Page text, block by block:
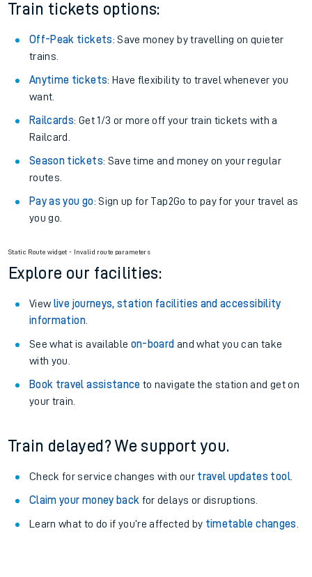
Train tickets options:
Off-Peak tickets: Save money by travelling on quieter
trains.
Anytime tickets: Have flexibility to travel whenever you
want.
Railcards: Get 1/3 or more off your train tickets with a
Railcard.
Season tickets: Save time and money on your regular
routes.
Pay as you go: Sign up for Tap2Go to pay for your travel as
you go.
Static Route widget - Invalid route parameters
Explore our facilities:
View live journeys, station facilities and accessibility
information.
See what is available on-board and what you can take
with you.
Book travel assistance to navigate the station and get on
your train.
Train delayed? We support you.
Check for service changes with our travel updates tool.
Claim your money back for delays or disruptions.
Learn what to do if you’re affected by timetable changes